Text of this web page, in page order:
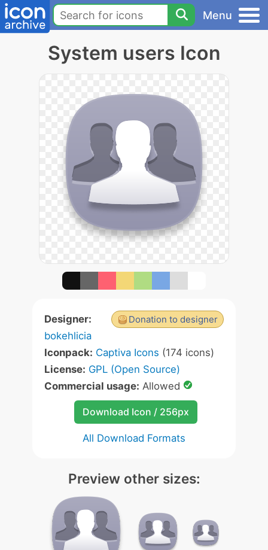
Menu
System users Icon
Donation to designer
Designer:
bokehlicia
Iconpack: Captiva Icons (174 icons)
License: GPL (Open Source)
Commercial usage: Allowed
Download Icon / 256px
All Download Formats
Preview other sizes: